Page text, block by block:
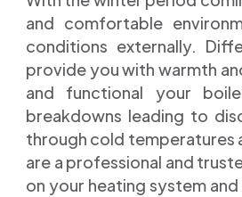
and comfortable
conditions externally.
provide you with warmth
and functional your
breakdowns leading to
through cold temperatures
are a professional and
on your heating system